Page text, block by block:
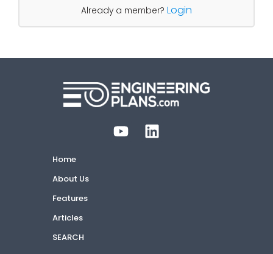
Already a member? Login
Home
About Us
Features
Articles
SEARCH